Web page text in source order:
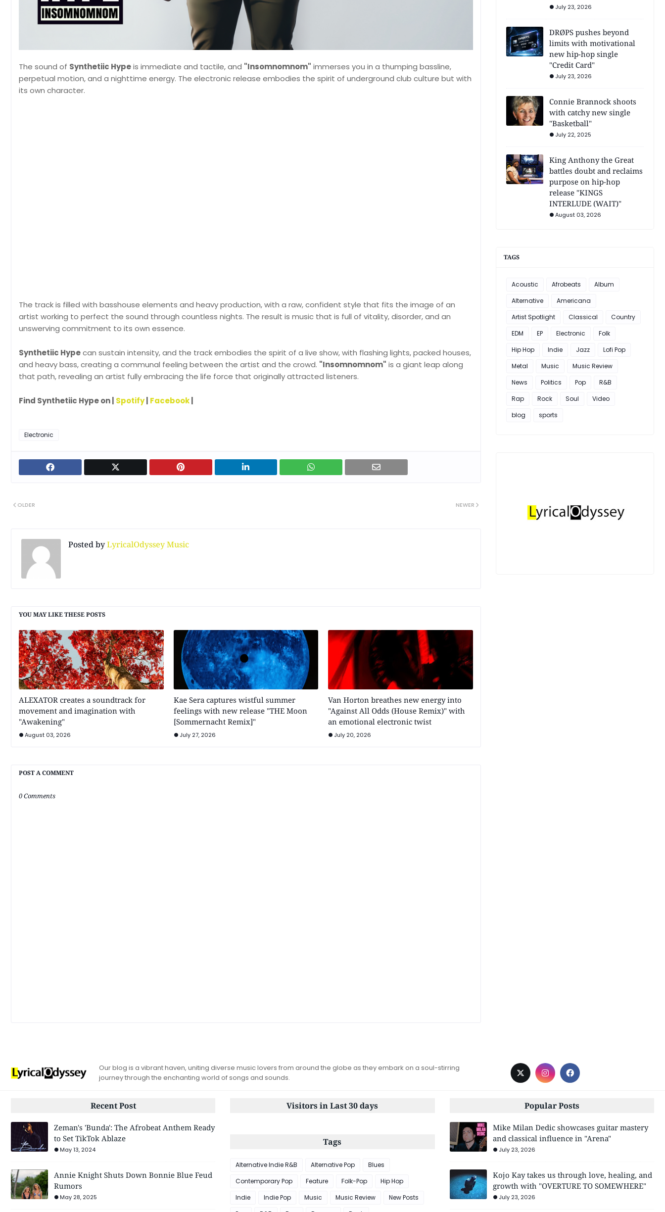
The sound of Synthetiic Hypeis immediate and tactile, and "Insomnomnom" immerses you in a thumping bassline,
perpetual motion, and a nighttime energy. The electronic release embodies the spirit of underground club culture but with
its own character.
The track is filled with basshouse elements and heavy production, with a raw, confident style that fits the image of an
artist working to perfect the sound through countless nights. The result is music that is full of vitality, disorder, and an
unswerving commitment to its own essence.
Synthetiic Hypecan sustain intensity, and the track embodies the spirit of a live show, with flashing lights, packed houses,
and heavy bass, creating a communal feeling between the artist and the crowd. "Insomnomnom" is a giant leap along
that path, revealing an artist fully embracing the life force that originally attracted listeners.
Find Synthetiic Hype on | Spotify| Facebook
Electronic
NEWER
OLDER
Posted byLyricalOdyssey Music
YOU MAY LIKE THESE POSTS
ALEXATOR creates a soundtrack for
movement and imagination with
"Awakening"
August 03, 2026
Kae Sera captures wistful summer
feelings with new release "THE Moon
[Sommernacht Remix]"
July 27, 2026
Van Horton breathes new energy into
"Against All Odds (House Remix)" with
an emotional electronic twist
July 20, 2026
POST A COMMENT
0 Comments
July 23, 2026
DRØPS pushes beyond
limits with motivational
new hip-hop single
"Credit Card"
July 23, 2026
Connie Brannock shoots
with catchy new single
"Basketball"
July 22, 2025
King Anthony the Great
battles doubt and reclaims
purpose on hip-hop
release "KINGS
INTERLUDE (WAIT)"
August 03, 2026
TAGS
Acoustic Afrobeats
Album
Alternative
Americana
Artist Spotlight
Classical
Country
EDM
EP Electronic
Folk
Hip Hop
Indie Jazz
Lofi Pop
Metal
Music
Music Review
News
Politics Pop
R&B
Rap
Rock Soul
Video
blog
sports
Our blog is a vibrant haven, uniting diverse music lovers from around the globe as they embark on a soul-stirring
journey through the enchanting world of songs and sounds.
Recent Post
Zeman's 'Bunda': The Afrobeat Anthem Ready
to Set TikTok Ablaze
May 13, 2024
Annie Knight Shuts Down Bonnie Blue Feud
Rumors
May 28, 2025
Visitors in Last 30 days
Tags
Alternative Indie R&B Alternative Pop
Blues
Contemporary Pop
Feature Folk-Pop
Hip Hop
Indie
Indie Pop Music Music Review
New Posts
Popular Posts
Mike Milan Dedic showcases guitar mastery
and classical influence in "Arena"
July 23, 2026
Kojo Kay takes us through love, healing, and
growth with "OVERTURE TO SOMEWHERE"
July 23, 2026